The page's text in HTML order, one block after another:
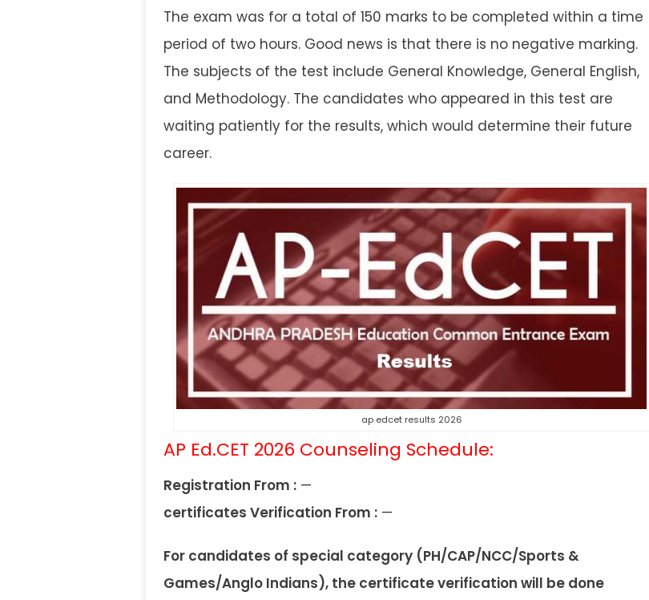
The exam was for a total of 150 marks to be completed within a time
period of two hours. Good news is that there is no negative marking.
The subjects of the test include General Knowledge, General English,
and Methodology. The candidates who appeared in this test are
waiting patiently for the results, which would determine their future
career.
ap edcet results 2026
AP Ed.CET 2026 Counseling Schedule:
Registration From :—
certificates Verification From :—
For candidates of special category (PH/CAP/NCC/Sports &
Games/Anglo Indians), the certificate verification will be done